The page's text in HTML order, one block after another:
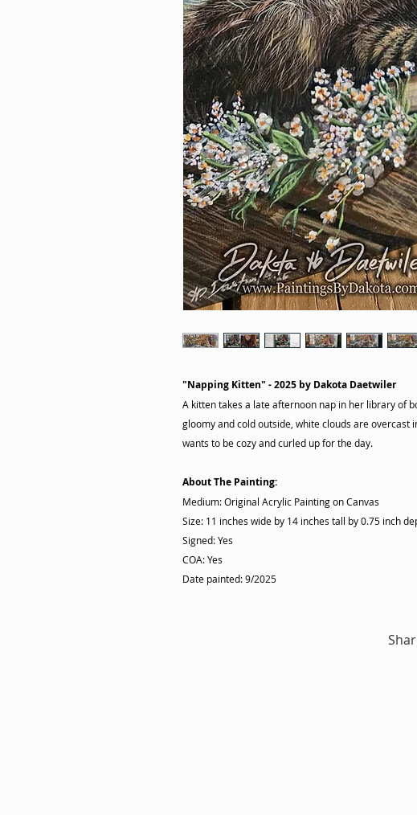
"Napping Kitten" - 2025 by Dakota Daetwiler
A kitten takes a late afternoon nap in her library of
gloomy and cold outside, white clouds are overcast
wants to be cozy and curled up for the day.
About The Painting:
Medium: Original Acrylic Painting on Canvas
Size: 11 inches wide by 14 inches tall by 0.75 inch
Signed: Yes
COA: Yes
Date painted: 9/2025